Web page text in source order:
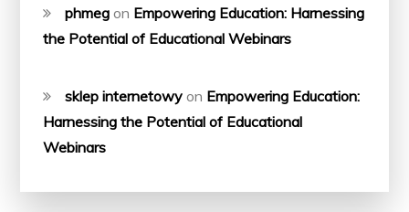
phmeg on Empowering Education: Harnessing
the Potential of Educational Webinars
sklep internetowy on Empowering Education:
Harnessing the Potential of Educational
Webinars